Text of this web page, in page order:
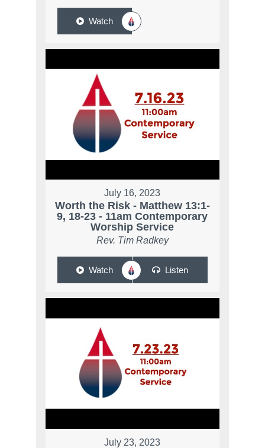
Watch
July 16, 2023
Worth the Risk - Matthew 13:1-
9, 18-23 - 11am Contemporary
Worship Service
Rev. Tim Radkey
Watch Listen
July 23, 2023